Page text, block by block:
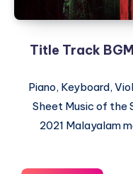
Title Track
Piano, Keyboard,
Sheet Music of the
2021 Malayalam